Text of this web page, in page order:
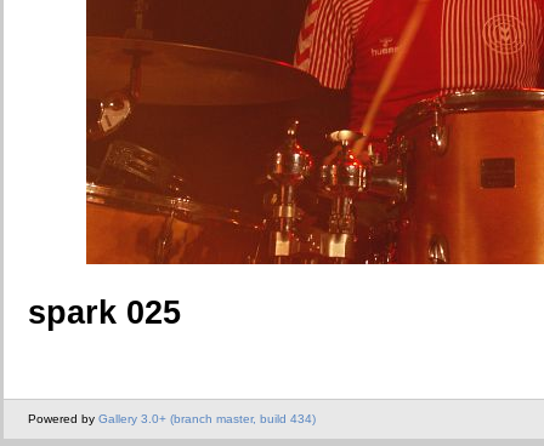
spark 025
Powered by Gallery 3.0+ (branch master, build 434)